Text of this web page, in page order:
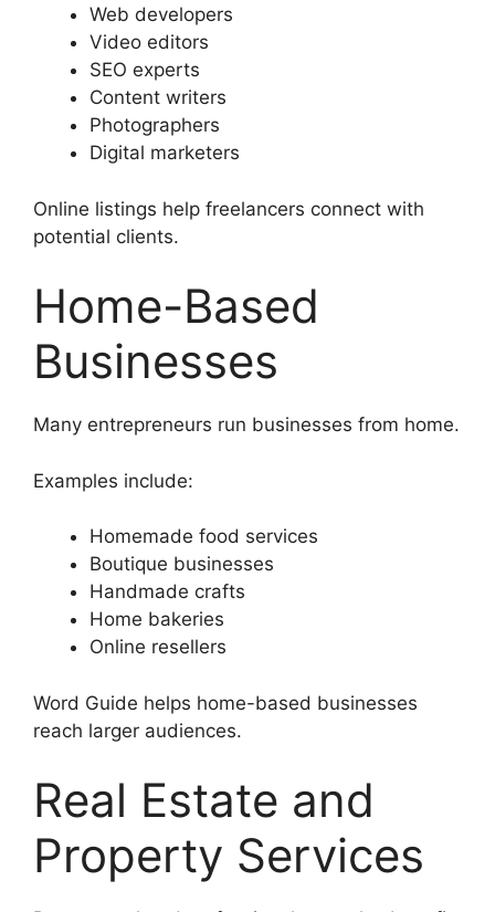
Web developers
Video editors
SEO experts
Content writers
Photographers
Digital marketers
Online listings help freelancers connect with
potential clients.
Home-Based
Businesses
Many entrepreneurs run businesses from home.
Examples include:
Homemade food services
Boutique businesses
Handmade crafts
Home bakeries
Online resellers
Word Guide helps home-based businesses
reach larger audiences.
Real Estate and
Property Services